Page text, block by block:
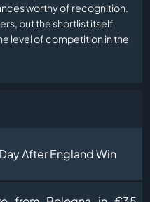
worthy of recognition.
but the shortlist itself
level of competition in the
After England Win